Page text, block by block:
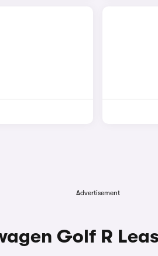
Advertisement
Golf R